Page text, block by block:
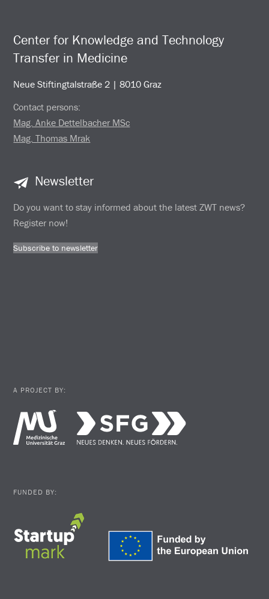
Center for Knowledge and Technology
Transfer in Medicine
Neue Stiftingtalstraße 2 | 8010 Graz
Contact persons:
Mag. Anke Dettelbacher MSc
Mag. Thomas Mrak
Newsletter
Do you want to stay informed about the latest ZWT news?
Register now!
Subscribe to newsletter
A PROJECT BY:
FUNDED BY: